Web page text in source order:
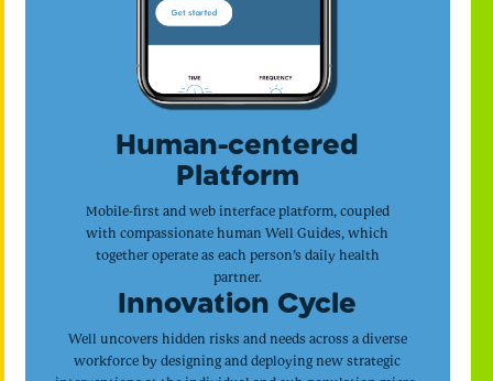
Human-centered
Platform
Mobile-first and web interface platform, coupled
with compassionate human Well Guides, which
together operate as each person’s daily health
partner.
Innovation Cycle
Well uncovers hidden risks and needs across a diverse
workforce by designing and deploying new strategic